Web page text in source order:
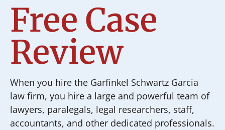
Free Case
Review
When you hire the Garfinkel Schwartz Garcia
law firm, you hire a large and powerful team of
lawyers, paralegals, legal researchers, staff,
accountants, and other dedicated professionals.